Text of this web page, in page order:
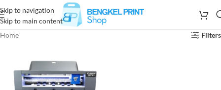
Skip to navigation
Skip to main content
Home
Filters